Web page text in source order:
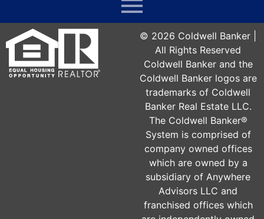
© 2026 Coldwell Banker |
All Rights Reserved
Coldwell Banker and the
Coldwell Banker logos are
trademarks of Coldwell
Banker Real Estate LLC.
The Coldwell Banker®
System is comprised of
company owned offices
which are owned by a
subsidiary of Anywhere
Advisors LLC and
franchised offices which